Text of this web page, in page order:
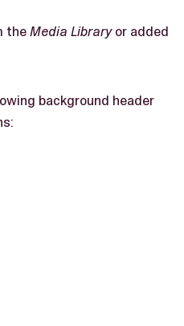
theMedia Libraryor added
background header